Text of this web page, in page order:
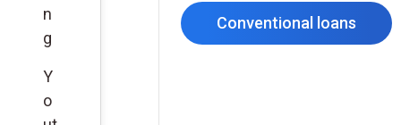
n
g
Y
o
Conventional loans